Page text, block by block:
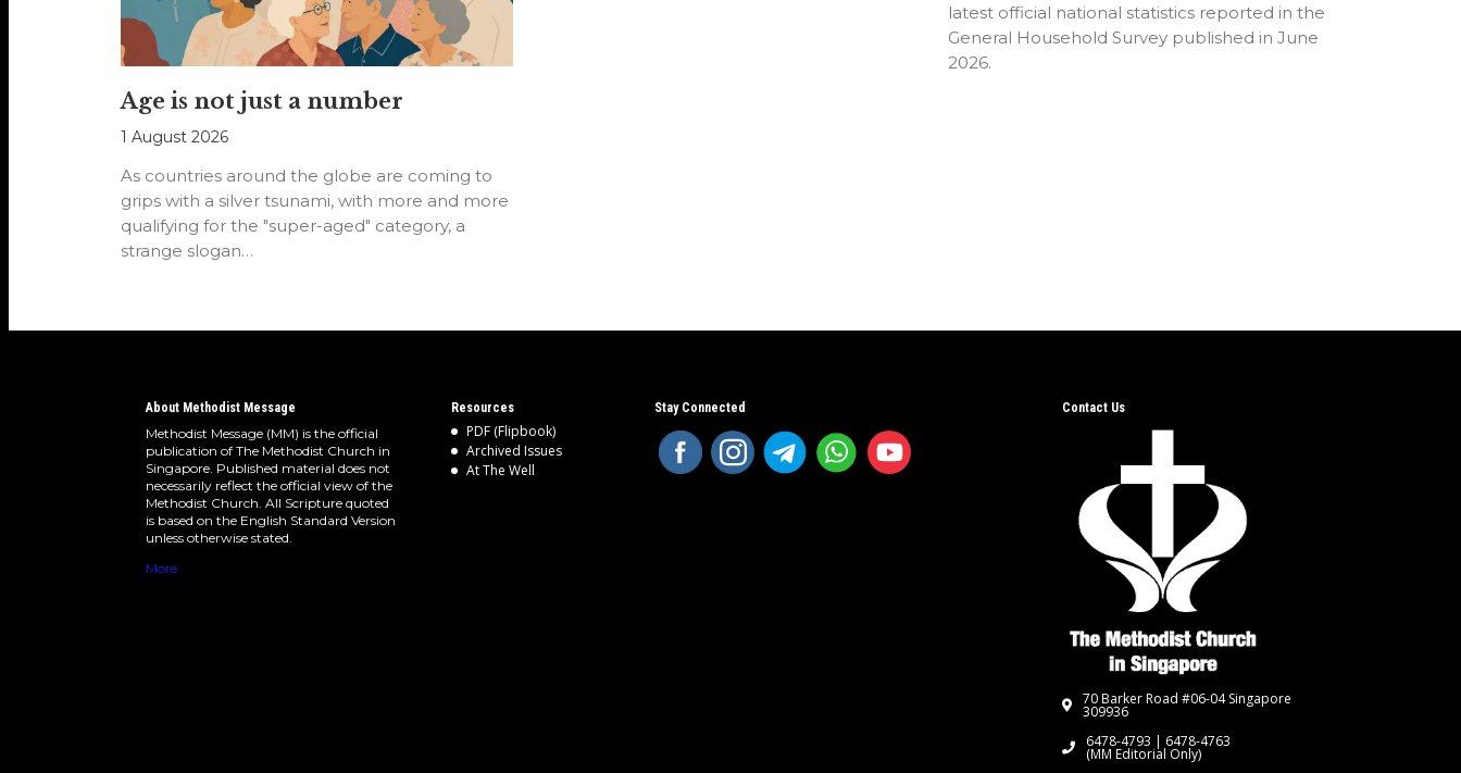
Age is not just a number
1 August 2026
As countries around the globe are coming to
grips with a silver tsunami, with more and more
qualifying for the "super-aged" category, a
strange slogan…
latest official national statistics reported in the
General Household Survey published in June
2026.
About Methodist Message
Methodist Message (MM) is the official
publication of The Methodist Church in
Singapore. Published material does not
necessarily reflect the official view of the
Methodist Church. All Scripture quoted
is based on the English Standard Version
unless otherwise stated.
More
Resources
PDF (Flipbook)
Archived Issues
At The Well
Stay Connected Contact Us
70 Barker Road #06-04 Singapore
309936
6478-4793 | 6478-4763
(MM Editorial Only)